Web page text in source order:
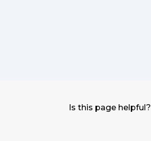
Is this page helpful?